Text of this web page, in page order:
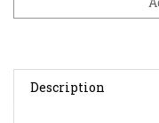
Description